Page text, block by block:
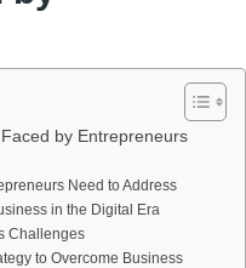
by Entrepreneurs
Need to Address
in the Digital Era
Challenges
to Overcome Business